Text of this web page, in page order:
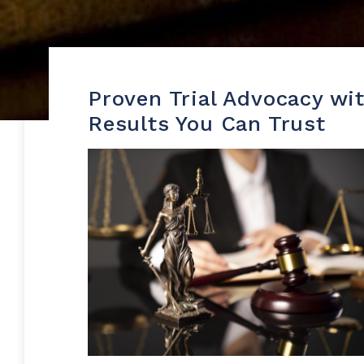
Proven Trial Advocacy
Results You Can Trust